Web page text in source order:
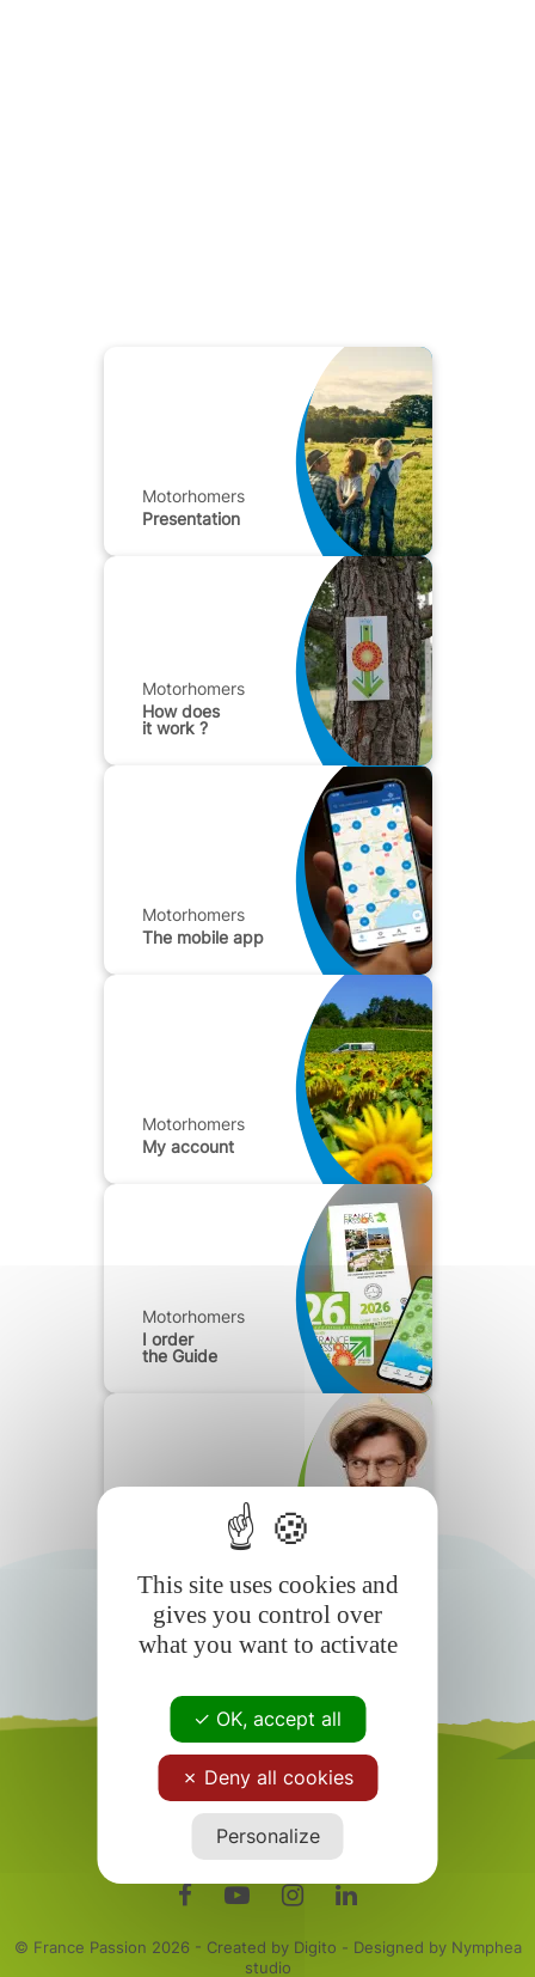
Motorhomers
Presentation
Motorhomers
How does
it work ?
Motorhomers
The mobile app
Motorhomers
My account
Motorhomers
I order
the Guide
Motorhomers
© France Passion 2026 - Created by Digito - Designed by Nymphea
studio
This site uses cookies and
gives you control over
what you want to activate
OK, accept all
Deny all cookies
Personalize